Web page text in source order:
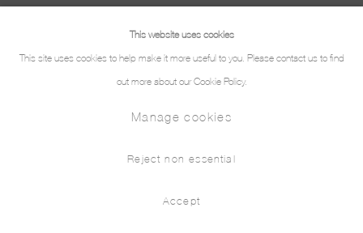
This website uses cookies
This site uses cookies to help make it more useful to you. Please contact us to find
out more about our Cookie Policy.
Manage cookies
Reject non essential
Accept